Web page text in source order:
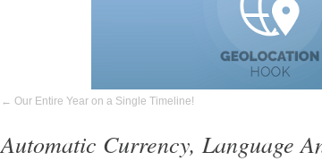
← Our Entire Year on a Single Timeline!
Automatic Currency, Language